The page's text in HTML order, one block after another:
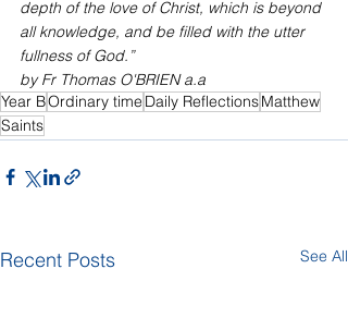
depth of the love of Christ, which is beyond
all knowledge, and be filled with the utter
fullness of God.”
by Fr Thomas O'BRIEN a.a
Year BOrdinary time Daily ReflectionsMatthew
Saints
Recent Posts See All